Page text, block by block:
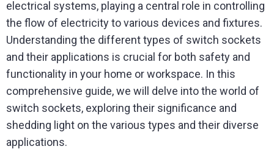
electrical systems, playing a central role in controlling
the flow of electricity to various devices and fixtures.
Understanding the different types of switch sockets
and their applications is crucial for both safety and
functionality in your home or workspace. In this
comprehensive guide, we will delve into the world of
switch sockets, exploring their significance and
shedding light on the various types and their diverse
applications.